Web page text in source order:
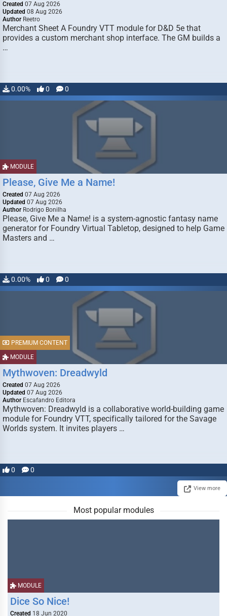
Created 07 Aug 2026
Updated 08 Aug 2026
Author Reetro
Merchant Sheet A Foundry VTT module for D&D 5e that
provides a custom merchant shop interface. The GM builds a
…
0.00% 0 0
MODULE
Please, Give Me a Name!
Created 07 Aug 2026
Updated 07 Aug 2026
Author Rodrigo Bonilha
Please, Give Me a Name! is a system-agnostic fantasy name
generator for Foundry Virtual Tabletop, designed to help Game
Masters and …
0.00% 0 0
MODULE
PREMIUM CONTENT
Mythwoven: Dreadwyld
Created 07 Aug 2026
Updated 07 Aug 2026
Author Escafandro Editora
Mythwoven: Dreadwyld is a collaborative world-building game
module for Foundry VTT, specifically tailored for the Savage
Worlds system. It invites players …
0 0
View more
Most popular modules
MODULE
Dice So Nice!
Created 18 Jun 2020